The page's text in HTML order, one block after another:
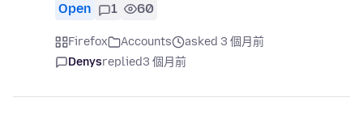
Open 1 60
Firefox Accounts
asked 3 個月前
Denysreplied3 個月前